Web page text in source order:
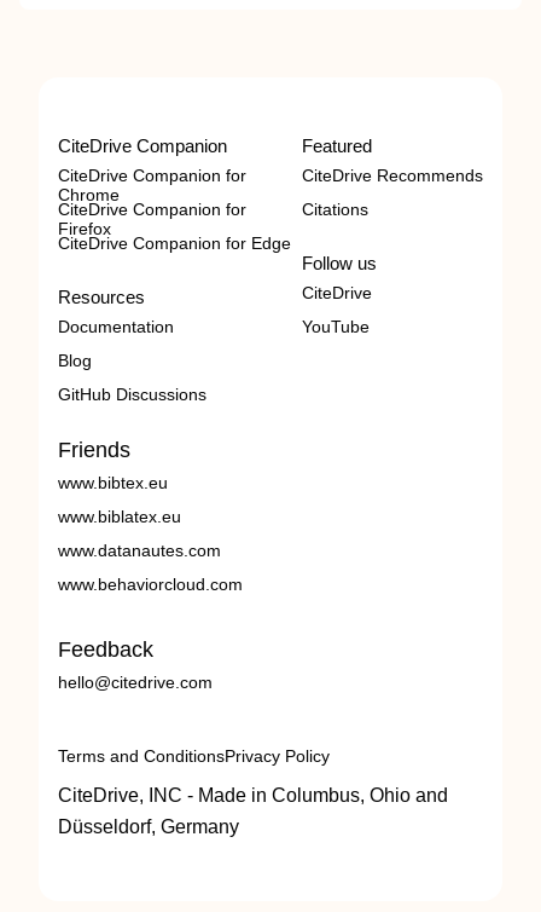
CiteDrive Companion
CiteDrive Companion for
Chrome
CiteDrive Companion for
Firefox
CiteDrive Companion for Edge
Resources
Documentation
Blog
GitHub Discussions
Featured
CiteDrive Recommends
Citations
Follow us
CiteDrive
YouTube
Friends
www.bibtex.eu
www.biblatex.eu
www.datanautes.com
www.behaviorcloud.com
Feedback
hello@citedrive.com
Terms and ConditionsPrivacy Policy
CiteDrive, INC - Made in Columbus, Ohio and
Düsseldorf, Germany